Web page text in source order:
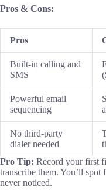
Pros & Cons:
Pros
Built-in calling and
SMS
Powerful email
sequencing
No third-party
dialer needed
Pro Tip: Record your first
transcribe them. You’ll
never noticed.